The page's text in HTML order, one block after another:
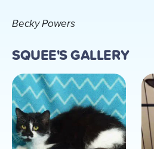
Becky Powers
SQUEE'S GALLERY